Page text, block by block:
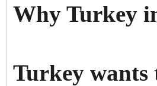
Why Turkey
Turkey wants